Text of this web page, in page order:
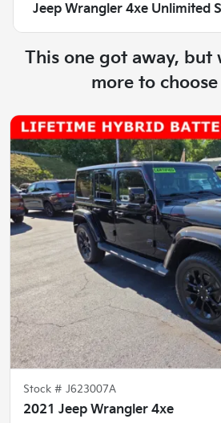
Jeep Wrangler 4xe Unlimited
This one got away, but
more to
Stock # J623007A
2021 Jeep Wrangler 4xe